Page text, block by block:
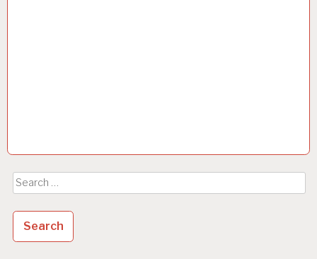
Search
for: